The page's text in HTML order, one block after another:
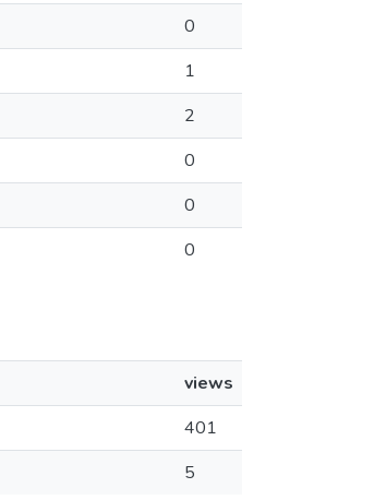
0
1
2
0
0
0
views
401
5